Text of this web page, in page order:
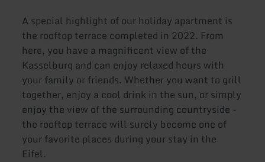
A special highlight of our holiday apartment is
the rooftop terrace completed in 2022. From
here, you have a magnificent view of the
Kasselburg and can enjoy relaxed hours with
your family or friends. Whether you want to grill
together, enjoy a cool drink in the sun, or simply
enjoy the view of the surrounding countryside -
the rooftop terrace will surely become one of
your favorite places during your stay in the
Eifel.